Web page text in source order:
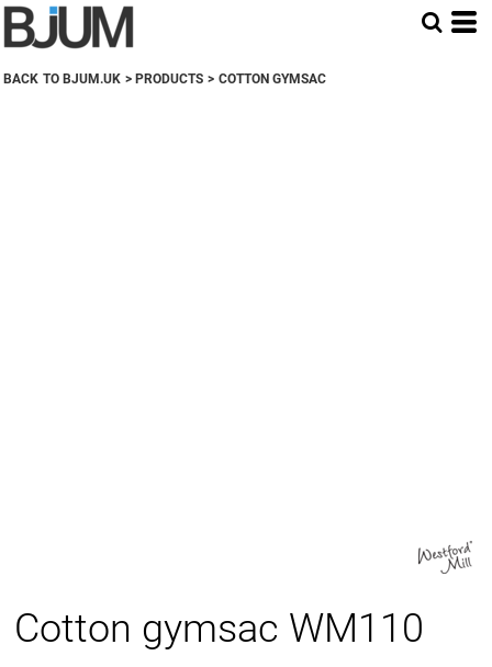
BACK TO BJUM.UK > PRODUCTS > COTTON GYMSAC
Cotton gymsac WM110